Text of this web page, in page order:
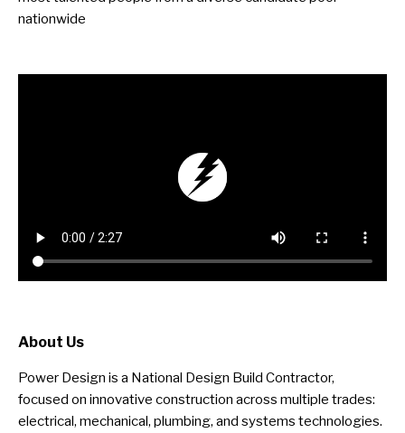
nationwide
About Us
Power Design is a National Design Build Contractor,
focused on innovative construction across multiple trades:
electrical, mechanical, plumbing, and systems technologies.